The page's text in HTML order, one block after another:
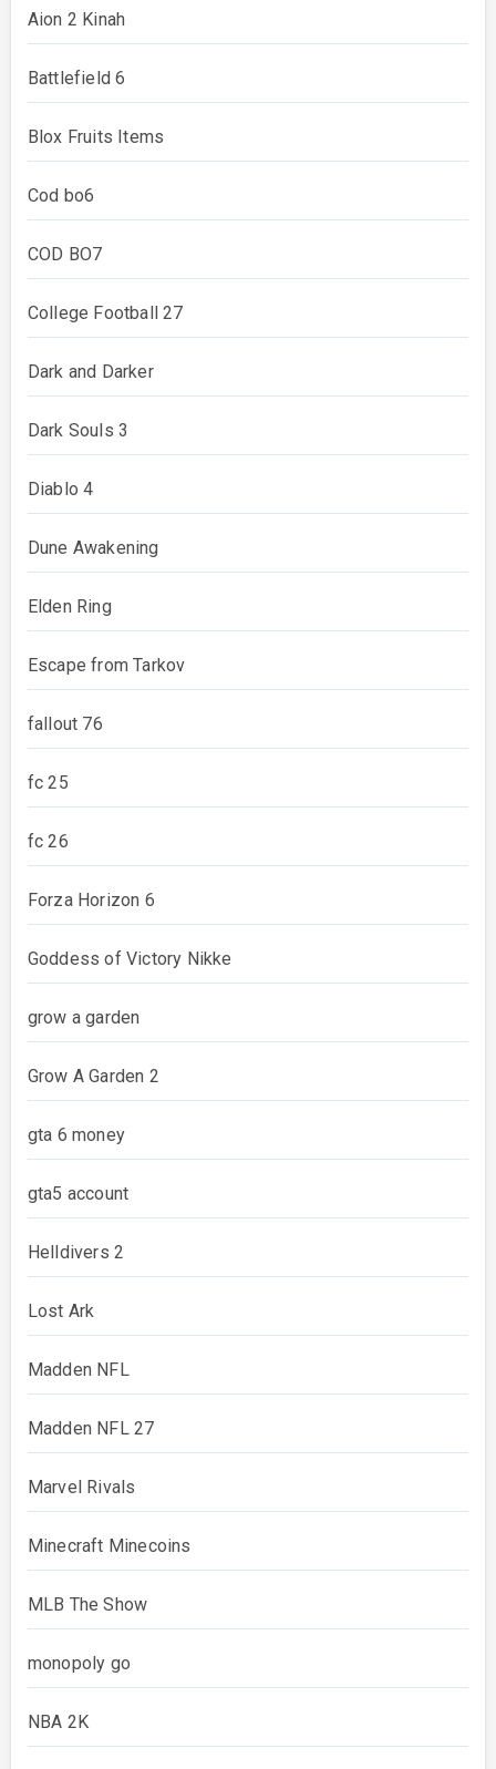
Aion 2 Kinah
Battlefield 6
Blox Fruits Items
Cod bo6
COD BO7
College Football 27
Dark and Darker
Dark Souls 3
Diablo 4
Dune Awakening
Elden Ring
Escape from Tarkov
fallout 76
fc 25
fc 26
Forza Horizon 6
Goddess of Victory Nikke
grow a garden
Grow A Garden 2
gta 6 money
gta5 account
Helldivers 2
Lost Ark
Madden NFL
Madden NFL 27
Marvel Rivals
Minecraft Minecoins
MLB The Show
monopoly go
NBA 2K